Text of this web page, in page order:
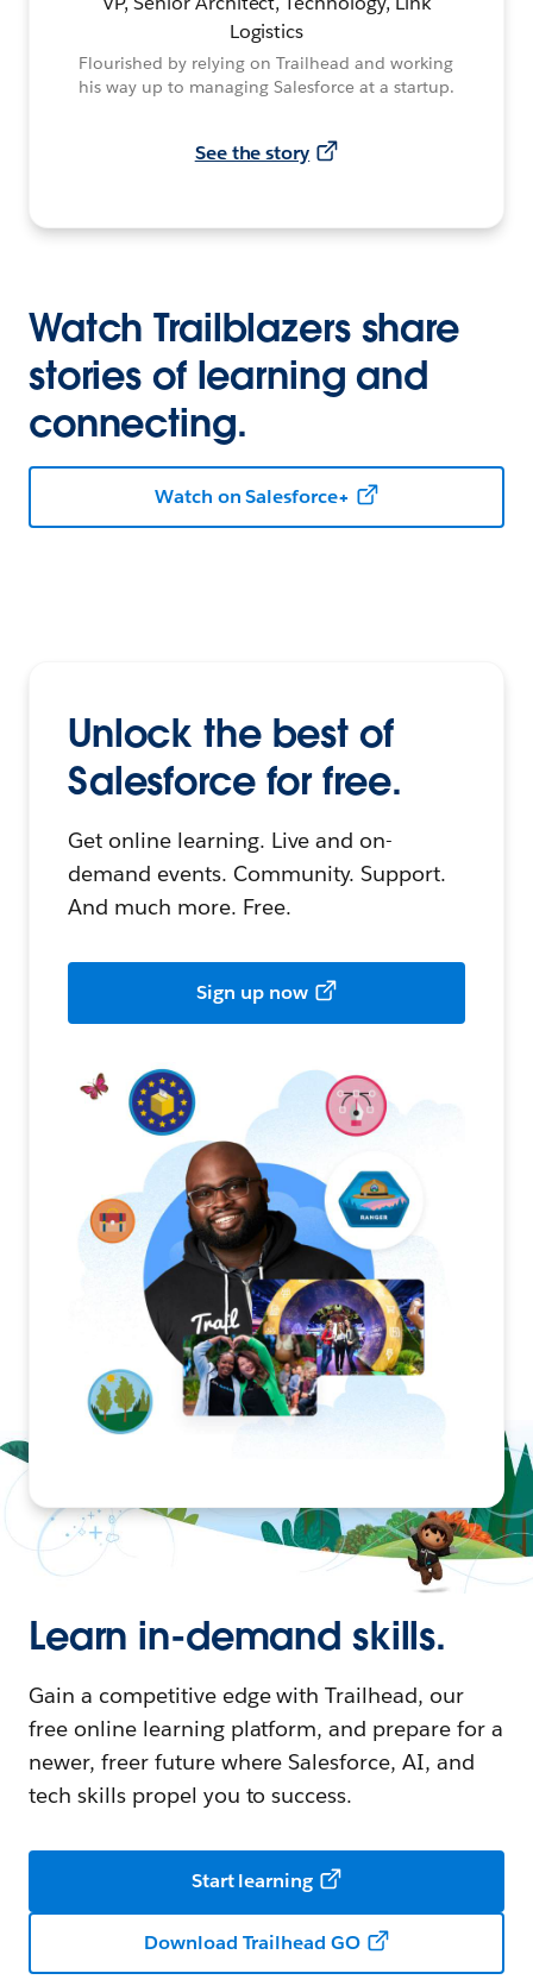
Logistics
Flourished by relying on Trailhead and working
his way up to managing Salesforce at a startup.
See the story
Watch Trailblazers share
stories of learning and
connecting.
Watch on Salesforce+
Unlock the best of
Salesforce for free.
Get online learning. Live and on-
demand events. Community. Support.
And much more. Free.
Sign up now
Learn in-demand skills.
Gain a competitive edge with Trailhead, our
free online learning platform, and prepare for a
newer, freer future where Salesforce, AI, and
tech skills propel you to success.
Start learning
Download Trailhead GO